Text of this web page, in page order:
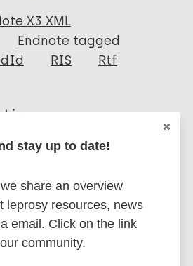
X3 XML
Endnote tagged
RIS Rtf
on:
disease)
(SEAR) India
stay up to date!
share an overview
leprosy resources, news
email. Click on the link
community.